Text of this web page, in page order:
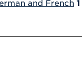
and French 1